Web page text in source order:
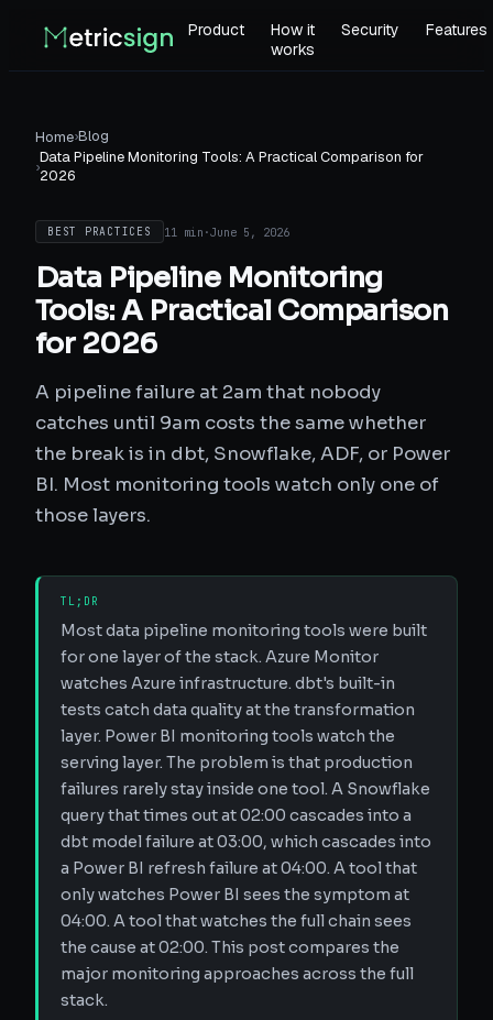
Product
How it
works
Security Features
Home›Blog
›Data Pipeline Monitoring Tools: A Practical Comparison for
2026
BEST PRACTICES 11 min ·June 5, 2026
Data Pipeline Monitoring
Tools: A Practical Comparison
for 2026
A pipeline failure at 2am that nobody
catches until 9am costs the same whether
the break is in dbt, Snowflake, ADF, or Power
BI. Most monitoring tools watch only one of
those layers.
TL;DR
Most data pipeline monitoring tools were built
for one layer of the stack. Azure Monitor
watches Azure infrastructure. dbt's built-in
tests catch data quality at the transformation
layer. Power BI monitoring tools watch the
serving layer. The problem is that production
failures rarely stay inside one tool. A Snowflake
query that times out at 02:00 cascades into a
dbt model failure at 03:00, which cascades into
a Power BI refresh failure at 04:00. A tool that
only watches Power BI sees the symptom at
04:00. A tool that watches the full chain sees
the cause at 02:00. This post compares the
major monitoring approaches across the full
stack.